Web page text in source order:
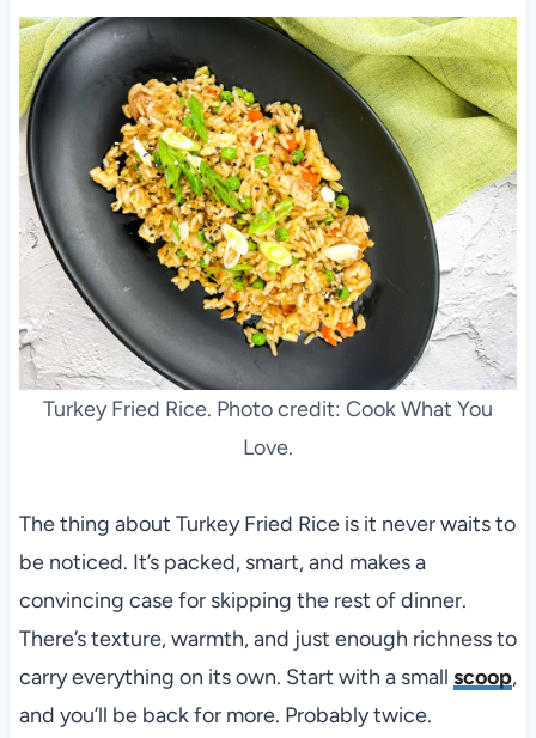
Turkey Fried Rice. Photo credit: Cook What You
Love.
The thing about Turkey Fried Rice is it never waits to
be noticed. It’s packed, smart, and makes a
convincing case for skipping the rest of dinner.
There’s texture, warmth, and just enough richness to
carry everything on its own. Start with a small scoop,
and you’ll be back for more. Probably twice.